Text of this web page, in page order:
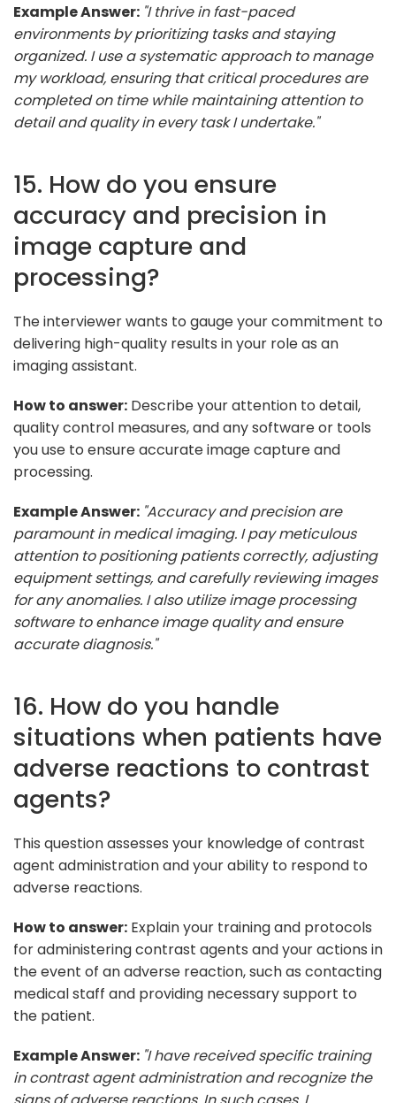
Example Answer: "I thrive in fast-paced
environments by prioritizing tasks and staying
organized. I use a systematic approach to manage
my workload, ensuring that critical procedures are
completed on time while maintaining attention to
detail and quality in every task I undertake."
15. How do you ensure
accuracy and precision in
image capture and
processing?
The interviewer wants to gauge your commitment to
delivering high-quality results in your role as an
imaging assistant.
How to answer: Describe your attention to detail,
quality control measures, and any software or tools
you use to ensure accurate image capture and
processing.
Example Answer: "Accuracy and precision are
paramount in medical imaging. I pay meticulous
attention to positioning patients correctly, adjusting
equipment settings, and carefully reviewing images
for any anomalies. I also utilize image processing
software to enhance image quality and ensure
accurate diagnosis."
16. How do you handle
situations when patients have
adverse reactions to contrast
agents?
This question assesses your knowledge of contrast
agent administration and your ability to respond to
adverse reactions.
How to answer: Explain your training and protocols
for administering contrast agents and your actions in
the event of an adverse reaction, such as contacting
medical staff and providing necessary support to
the patient.
Example Answer: "I have received specific training
in contrast agent administration and recognize the